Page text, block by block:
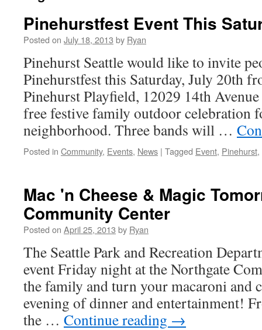
Pinehurstfest Event This
Posted on July 18, 2013 by Ryan
Pinehurst Seattle would like to invite
Pinehurstfest this Saturday, July 20th
Pinehurst Playfield, 12029 14th
free festive family outdoor celebration
neighborhood. Three bands will …
Posted in Community, Events, News | Tagged Event, Pinehurst,
Mac 'n Cheese & Magic
Community Center
Posted on April 25, 2013 by Ryan
The Seattle Park and Recreation
event Friday night at the Northgate
the family and turn your macaroni and
evening of dinner and entertainment!
the … Continue reading →